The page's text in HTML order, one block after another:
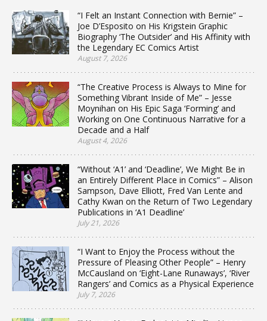
“I Felt an Instant Connection with Bernie” –
Joe D’Esposito on His Krigstein Graphic
Biography ‘The Outsider’ and His Affinity with
the Legendary EC Comics Artist
August 7, 2026
“The Creative Process is Always to Mine for
Something Vibrant Inside of Me” – Jesse
Moynihan on His Epic Saga ‘Forming’ and
Working on One Continuous Narrative for a
Decade and a Half
August 4, 2026
“Without ‘A1’ and ‘Deadline’, We Might Be in
an Entirely Different Place in Comics” – Alison
Sampson, Dave Elliott, Fred Van Lente and
Cathy Kwan on the Return of Two Legendary
Publications in ‘A1 Deadline’
July 21, 2026
“I Want to Enjoy the Process without the
Pressure of Pleasing Other People” – Henry
McCausland on ‘Eight-Lane Runaways’, ‘River
Rangers’ and Comics as a Physical Experience
July 7, 2026